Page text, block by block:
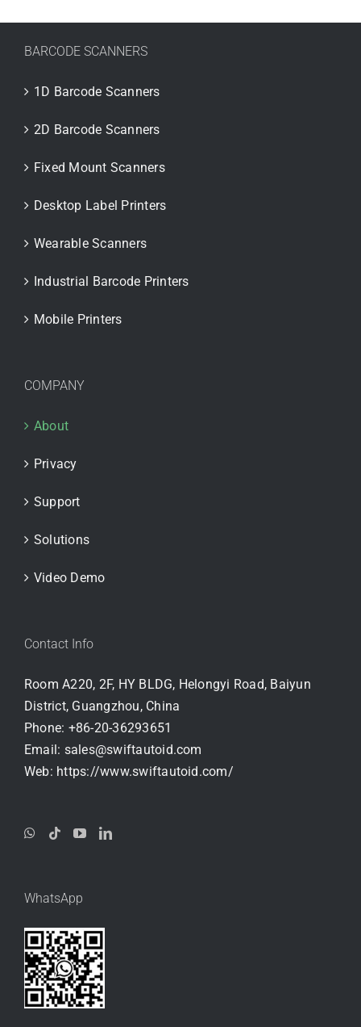
BARCODE SCANNERS
1D Barcode Scanners
2D Barcode Scanners
Fixed Mount Scanners
Desktop Label Printers
Wearable Scanners
Industrial Barcode Printers
Mobile Printers
COMPANY
About
Privacy
Support
Solutions
Video Demo
Contact Info
Room A220, 2F, HY BLDG, Helongyi Road, Baiyun
District, Guangzhou, China
Phone: +86-20-36293651
Email: sales@swiftautoid.com
Web: https://www.swiftautoid.com/
WhatsApp